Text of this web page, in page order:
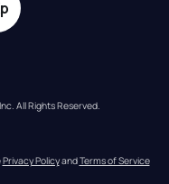
All Rights Reserved.
Privacy Policy and Terms of Service